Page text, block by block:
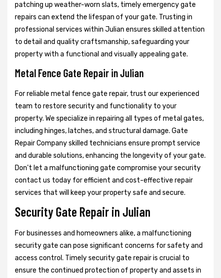
patching up weather-worn slats, timely emergency gate
repairs can extend the lifespan of your gate. Trusting in
professional services within Julian ensures skilled attention
to detail and quality craftsmanship, safeguarding your
property with a functional and visually appealing gate.
Metal Fence Gate Repair in Julian
For reliable metal fence gate repair, trust our experienced
team to restore security and functionality to your
property. We specialize in repairing all types of metal gates,
including hinges, latches, and structural damage. Gate
Repair Company skilled technicians ensure prompt service
and durable solutions, enhancing the longevity of your gate.
Don't let a malfunctioning gate compromise your security
contact us today for efficient and cost-effective repair
services that will keep your property safe and secure.
Security Gate Repair in Julian
For businesses and homeowners alike, a malfunctioning
security gate can pose significant concerns for safety and
access control. Timely security gate repair is crucial to
ensure the continued protection of property and assets in